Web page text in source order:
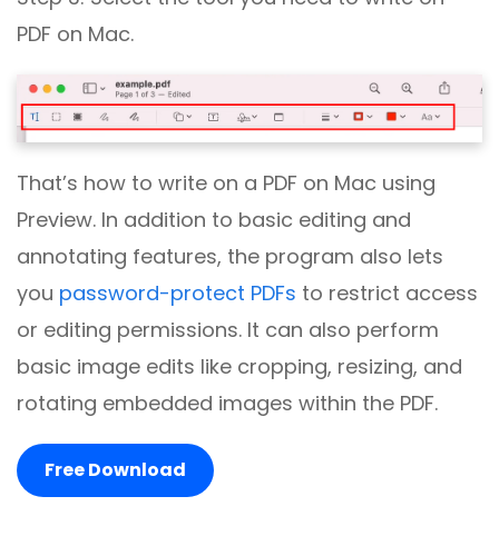
PDF on Mac.
That’s how to write on a PDF on Mac using
Preview. In addition to basic editing and
annotating features, the program also lets
you password-protect PDFs to restrict access
or editing permissions. It can also perform
basic image edits like cropping, resizing, and
rotating embedded images within the PDF.
Free Download